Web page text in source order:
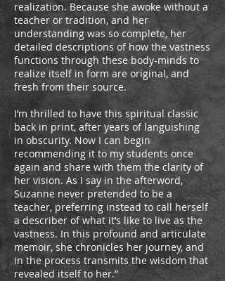
realization. Because she awoke without a
teacher or tradition, and her
understanding was so complete, her
detailed descriptions of how the vastness
functions through these body-minds to
realize itself in form are original, and
fresh from their source.
I’m thrilled to have this spiritual classic
back in print, after years of languishing
in obscurity. Now I can begin
recommending it to my students once
again and share with them the clarity of
her vision. As I say in the afterword,
Suzanne never pretended to be a
teacher, preferring instead to call herself
a describer of what it’s like to live as the
vastness. In this profound and articulate
memoir, she chronicles her journey, and
in the process transmits the wisdom that
revealed itself to her.”